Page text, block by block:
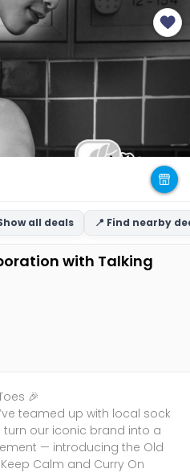
all deals 📍 Find nearby
with Talking
🎉
teamed up with local sock
our iconic brand into a
— introducing the Old
Calm and Curry On